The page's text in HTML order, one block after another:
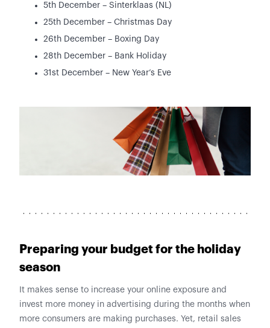
5th December – Sinterklaas (NL)
25th December – Christmas Day
26th December – Boxing Day
28th December – Bank Holiday
31st December – New Year’s Eve
Preparing your budget for the holiday
season
It makes sense to increase your online exposure and
invest more money in advertising during the months when
more consumers are making purchases. Yet, retail sales